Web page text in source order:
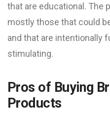
that are educational. The
mostly those that could
and that are intentionally
stimulating.
Pros of Buying
Products